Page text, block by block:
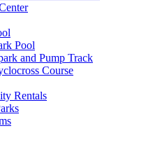
Pool
and Pump Track
Course
Rentals